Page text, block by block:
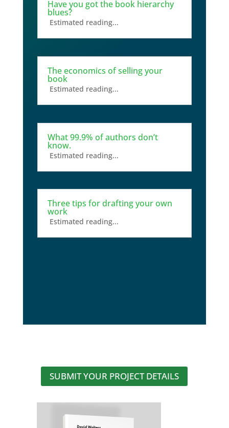
Have you got the book hierarchy
blues?
Estimated reading...
The economics of selling your
book
Estimated reading...
What 99.9% of authors don’t
know.
Estimated reading...
Three tips for drafting your own
work
Estimated reading...
SUBMIT YOUR PROJECT DETAILS